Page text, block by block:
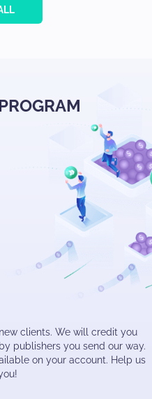
clients. We will credit you
publishers you send our way.
on your account. Help us